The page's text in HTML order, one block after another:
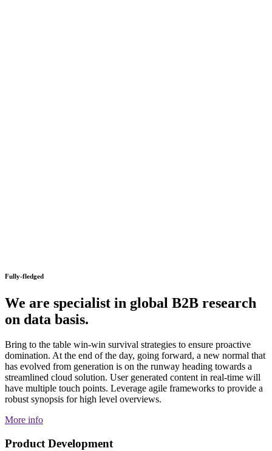
Fully-fledged
We are specialist in global B2B research
on data basis.
Bring to the table win-win survival strategies to ensure proactive
domination. At the end of the day, going forward, a new normal that
has evolved from generation is on the runway heading towards a
streamlined cloud solution. User generated content in real-time will
have multiple touch points. Leverage agile frameworks to provide a
robust synopsis for high level overviews.
More info
Product Development